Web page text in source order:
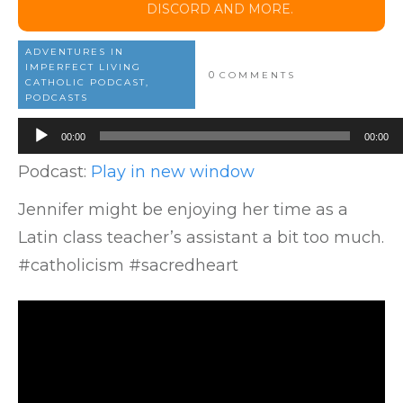
DISCORD AND MORE.
ADVENTURES IN
IMPERFECT LIVING
CATHOLIC PODCAST,
PODCASTS
0 COMMENTS
Audio
Player
00:00 00:00
Podcast: Play in new window
Jennifer might be enjoying her time as a
Latin class teacher’s assistant a bit too much.
#catholicism #sacredheart